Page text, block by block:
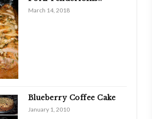
March 14, 2018
Blueberry Coffee Cake
January 1, 2010